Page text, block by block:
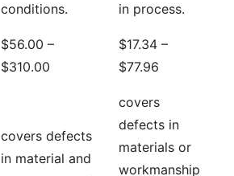
conditions.
in process.
$56.00 –
$310.00
$17.34 –
$77.96
covers defects
in material and
covers
defects in
materials or
workmanship